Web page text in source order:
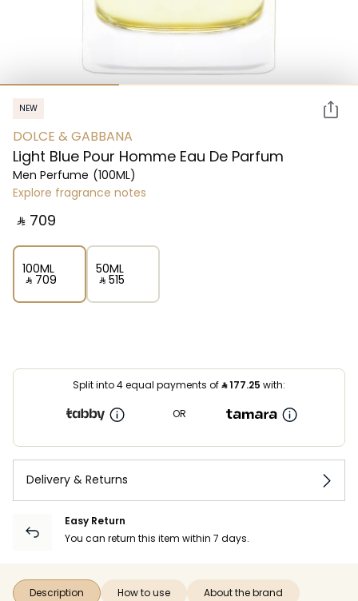
NEW
DOLCE & GABBANA
Light Blue Pour Homme Eau De Parfum
Men Perfume (100ML)
Explore fragrance notes
‎ ⃁ ⁦709⁩ ‎
100ML
‎ ⃁ ⁦709⁩ ‎
50ML
‎ ⃁ ⁦515⁩ ‎
Split into 4 equal payments of⃁177.25 with:
OR
Delivery & Returns
Easy Return
You can return this item within 7 days.
Description How to use About the brand